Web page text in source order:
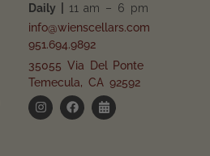
Daily | 11 am – 6 pm
info@wienscellars.com
951.694.9892
35055 Via Del Ponte
Temecula, CA 92592